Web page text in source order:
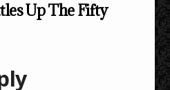
Up The Fifty